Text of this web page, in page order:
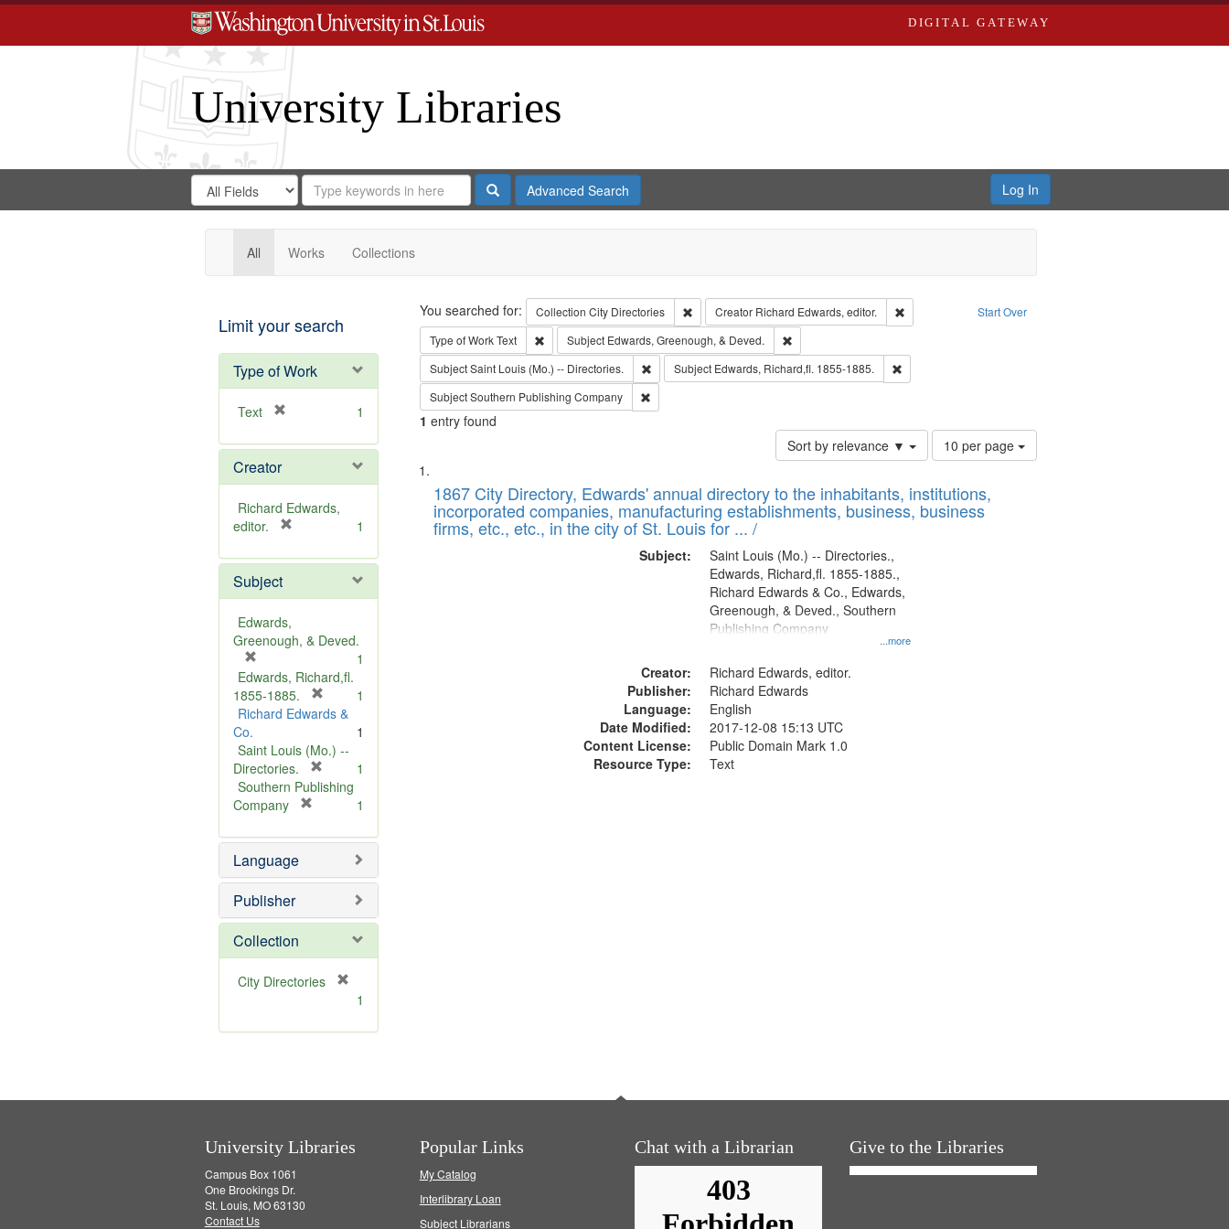
DIGITAL GATEWAY
University Libraries
Search
Digital
Gateway
Search
in
for
Search
Repository
SearchAdvanced Search Log In
All Works Collections
Limit your search
Type of Work
Text
e
o
v
e
1
Creator
Richard Edwards,
editor.
e
o
e
1
Subject
Edwards,
Greenough, & Deved.
r
e
m
v
e
]
1
Edwards, Richard,fl.
1855-1885.
r
m
v
1
Richard Edwards &
Co.
1
Saint Louis (Mo.) --
Directories.
r
o
e
1
Southern Publishing
Company
e
o
e
1
Language
Publisher
Collection
City Directories
m
1
Search Start Over
You searched for: Collection City Directories Remove constraint Collection: City Directories
Creator Richard Edwards, editor.
Remove constraint Creator: Richard Edwards, editor.
Type of WorkText Remove constraint Type of Work: Text
Subject Edwards, Greenough, & Deved.
Remove constraint Subject: Edwards, Greenough, & Deved.
SubjectSaint Louis (Mo.) -- Directories. Remove constraint Subject: Saint Louis (Mo.) -- Directories.
Subject Edwards, Richard,fl. 1855-1885.
Remove constraint Subject: Edwards, Richard,fl. 1855-1885.
SubjectSouthern Publishing Company Remove constraint Subject: Southern Publishing Company
1 entry found
Sort by relevance ▼
Number
of
to
display
10 per page
Search
Results
List
of
files
deposited
1867 City Directory, Edwards' annual directory to the inhabitants, institutions,
incorporated companies, manufacturing establishments, business, business
firms, etc., etc., in the city of St. Louis for ... /
Subject:
...more
Saint Louis (Mo.) -- Directories.,
Edwards, Richard,fl. 1855-1885.,
Richard Edwards & Co., Edwards,
Greenough, & Deved., Southern
Publishing Company
Creator:
Richard Edwards, editor.
Publisher:
Richard Edwards
Language:
English
Date Modified:
2017-12-08 15:13 UTC
Content License:
Public Domain Mark 1.0
Resource Type:
Text
University Libraries
Campus Box 1061
One Brookings Dr.
St. Louis, MO 63130
Contact Us
Popular Links
My Catalog
Interlibrary Loan
Subject Librarians
Chat with a Librarian Give to the Libraries